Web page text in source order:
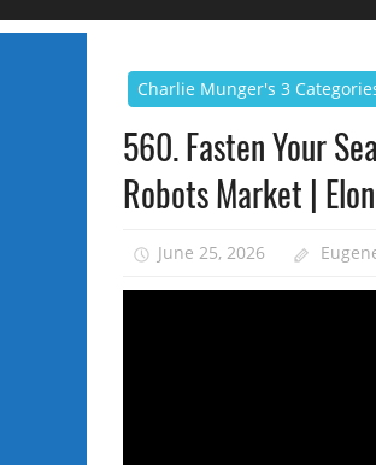
Charlie Munger's 3
560. Fasten Your
Robots Market |
June 25, 2026